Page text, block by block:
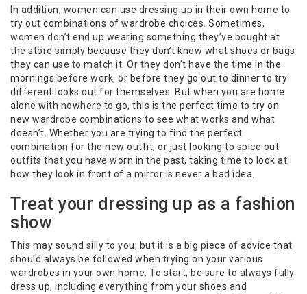
In addition, women can use dressing up in their own home to
try out combinations of wardrobe choices. Sometimes,
women don’t end up wearing something they’ve bought at
the store simply because they don’t know what shoes or bags
they can use to match it. Or they don’t have the time in the
mornings before work, or before they go out to dinner to try
different looks out for themselves. But when you are home
alone with nowhere to go, this is the perfect time to try on
new wardrobe combinations to see what works and what
doesn’t. Whether you are trying to find the perfect
combination for the new outfit, or just looking to spice out
outfits that you have worn in the past, taking time to look at
how they look in front of a mirror is never a bad idea.
Treat your dressing up as a fashion
show
This may sound silly to you, but it is a big piece of advice that
should always be followed when trying on your various
wardrobes in your own home. To start, be sure to always fully
dress up, including everything from your shoes and